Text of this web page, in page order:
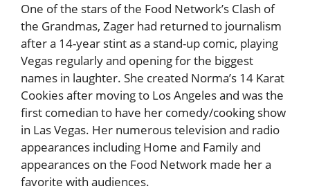
One of the stars of the Food Network’s Clash of
the Grandmas, Zager had returned to journalism
after a 14-year stint as a stand-up comic, playing
Vegas regularly and opening for the biggest
names in laughter. She created Norma’s 14 Karat
Cookies after moving to Los Angeles and was the
first comedian to have her comedy/cooking show
in Las Vegas. Her numerous television and radio
appearances including Home and Family and
appearances on the Food Network made her a
favorite with audiences.